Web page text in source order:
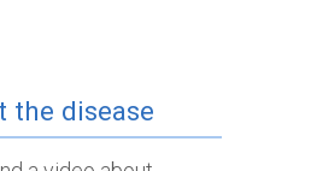
the disease